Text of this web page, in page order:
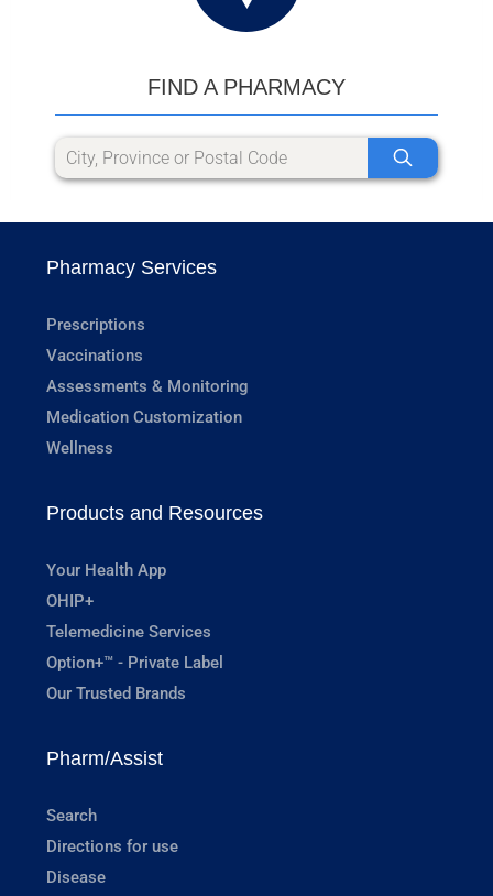
FIND A PHARMACY
Pharmacy Services
Prescriptions
Vaccinations
Assessments & Monitoring
Medication Customization
Wellness
Products and Resources
Your Health App
OHIP+
Telemedicine Services
Option+™ - Private Label
Our Trusted Brands
Pharm/Assist
Search
Directions for use
Disease